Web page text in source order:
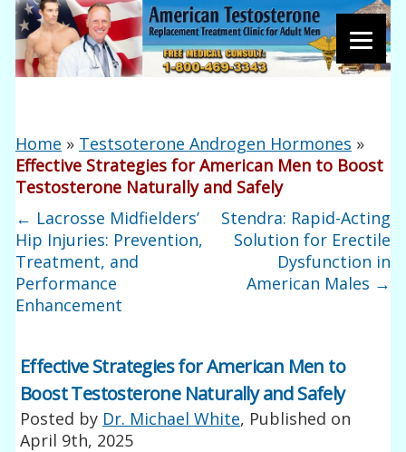
Home » Testsoterone Androgen Hormones »
Effective Strategies for American Men to Boost
Testosterone Naturally and Safely
← Lacrosse Midfielders’
Hip Injuries: Prevention,
Treatment, and
Performance
Enhancement
Stendra: Rapid-Acting
Solution for Erectile
Dysfunction in
American Males →
Effective Strategies for American Men to
Boost Testosterone Naturally and Safely
Posted by Dr. Michael White, Published on
April 9th, 2025